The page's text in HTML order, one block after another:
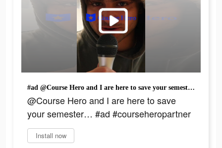
#ad @Course Hero and I are here to save your semester… #ad #courseheropartner
@Course Hero and I are here to save
your semester… #ad #courseheropartner
Install now